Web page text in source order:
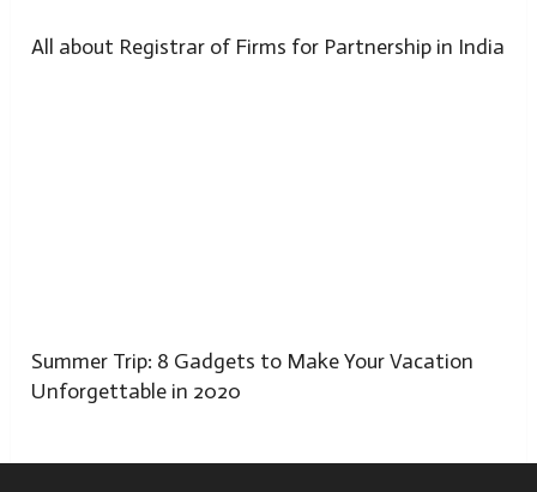
All about Registrar of Firms for Partnership in India
Summer Trip: 8 Gadgets to Make Your Vacation
Unforgettable in 2020